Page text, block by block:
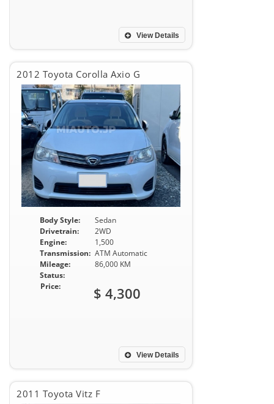
View Details
2012 Toyota Corolla Axio G
Body Style:
Sedan
Drivetrain:
2WD
Engine:
1,500
Transmission: ATM Automatic
Mileage:
86,000 KM
Status:
Price:
$ 4,300
View Details
2011 Toyota Vitz F